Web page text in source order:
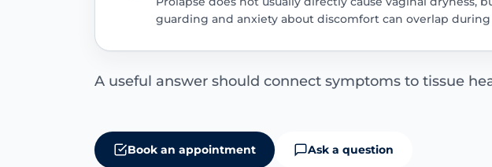
guarding and anxiety about discomfort can overlap during
A useful answer should connect symptoms to tissue
Book an appointment Ask a question